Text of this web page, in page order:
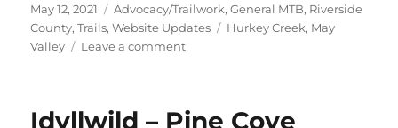
Posted
on
May 12, 2021 Categories
Advocacy/Trailwork,General MTB, Riverside
County,Trails,Website Updates Tags
Hurkey Creek, May
Valley
Leave a commenton
Post
Idyllwild – Pine Cove